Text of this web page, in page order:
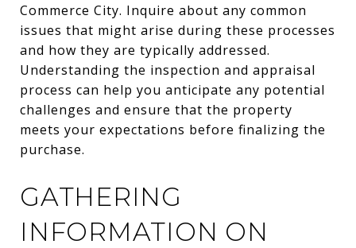
Commerce City. Inquire about any common
issues that might arise during these processes
and how they are typically addressed.
Understanding the inspection and appraisal
process can help you anticipate any potential
challenges and ensure that the property
meets your expectations before finalizing the
purchase.
GATHERING
INFORMATION ON